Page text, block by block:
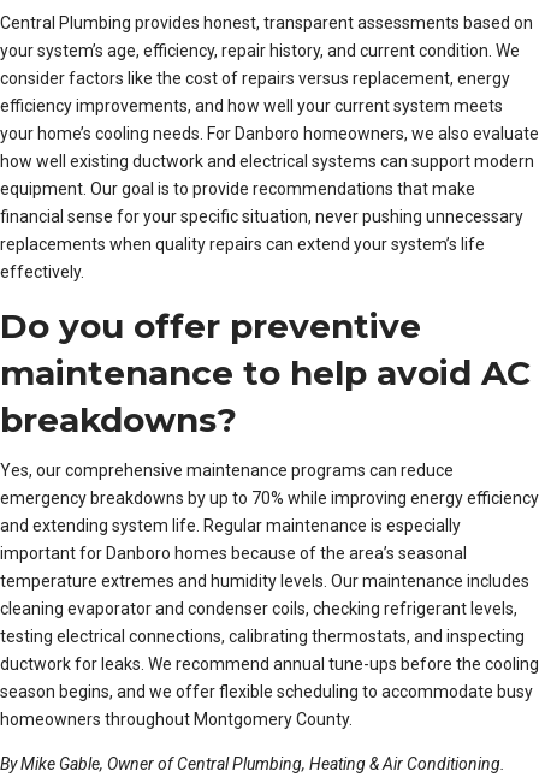
Central Plumbing provides honest, transparent assessments based on
your system’s age, efficiency, repair history, and current condition. We
consider factors like the cost of repairs versus replacement, energy
efficiency improvements, and how well your current system meets
your home’s cooling needs. For Danboro homeowners, we also evaluate
how well existing ductwork and electrical systems can support modern
equipment. Our goal is to provide recommendations that make
financial sense for your specific situation, never pushing unnecessary
replacements when quality repairs can extend your system’s life
effectively.
Do you offer preventive
maintenance to help avoid AC
breakdowns?
Yes, our comprehensive maintenance programs can reduce
emergency breakdowns by up to 70% while improving energy efficiency
and extending system life. Regular maintenance is especially
important for Danboro homes because of the area’s seasonal
temperature extremes and humidity levels. Our maintenance includes
cleaning evaporator and condenser coils, checking refrigerant levels,
testing electrical connections, calibrating thermostats, and inspecting
ductwork for leaks. We recommend annual tune-ups before the cooling
season begins, and we offer flexible scheduling to accommodate busy
homeowners throughout Montgomery County.
By Mike Gable, Owner of Central Plumbing, Heating & Air Conditioning.